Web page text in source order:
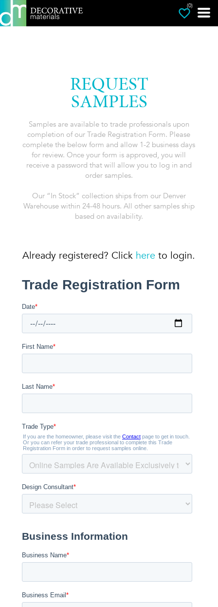
(0)
REQUEST
SAMPLES
Samples are available to trade professionals upon
completion of our Trade Registration Form. Please
complete the below form and allow 1-2 business days
for review. Once your form is approved, you will
receive a password that will allow you to log in and
order samples.
Our “In Stock” collection ships from our Denver
Warehouse within 24-48 hours. All other samples ship
based on availability.
Already registered? Click here to login.